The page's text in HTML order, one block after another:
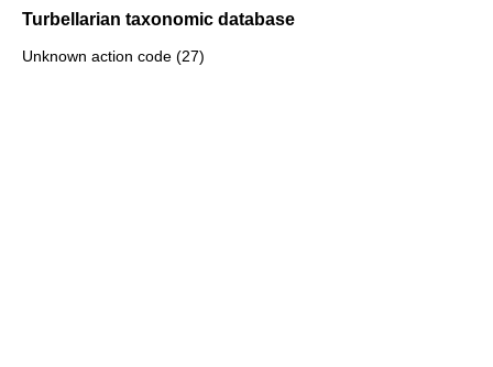
Turbellarian taxonomic database
Unknown action code (27)